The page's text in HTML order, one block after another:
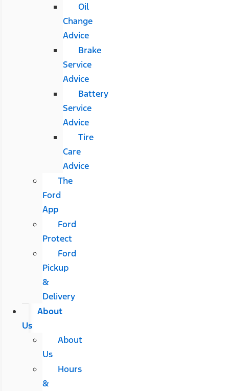
Oil
Change
Advice
Brake
Service
Advice
Battery
Service
Advice
Tire
Care
Advice
The
Ford
App
Ford
Protect
Ford
Pickup
&
Delivery
About
Us
About
Us
Hours
&